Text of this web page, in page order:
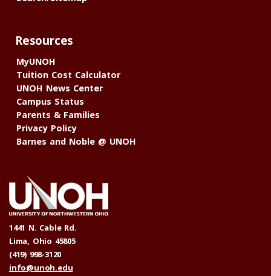
Resources
MyUNOH
Tuition Cost Calculator
UNOH News Center
Campus Status
Parents & Families
Privacy Policy
Barnes and Noble @ UNOH
1441 N. Cable Rd.
Lima, Ohio 45805
(419) 998-3120
info@unoh.edu